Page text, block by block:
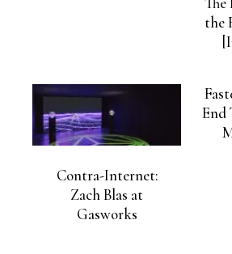
the
Contra-Internet:
Zach Blas at
Gasworks
End